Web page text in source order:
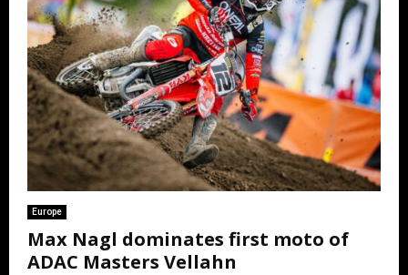
Europe
Max Nagl dominates first moto of
ADAC Masters Vellahn